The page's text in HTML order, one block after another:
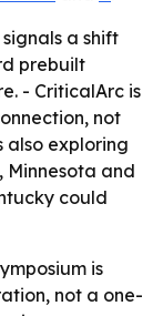
a shift
prebuilt
- CriticalArc is
not
also exploring
Minnesota and
could
is
not a one-